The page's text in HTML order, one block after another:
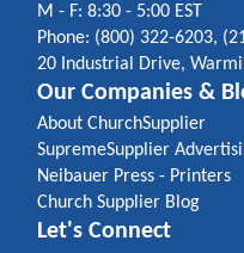
M - F: 8:30 - 5:00 EST
Phone: (800) 322-6203,
20 Industrial Drive,
Our Companies &
About ChurchSupplier
SupremeSupplier
Neibauer Press - Printers
Church Supplier Blog
Let's Connect